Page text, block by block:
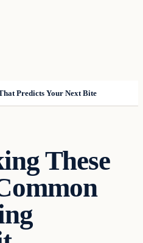
Predicts Your Next Bite
These